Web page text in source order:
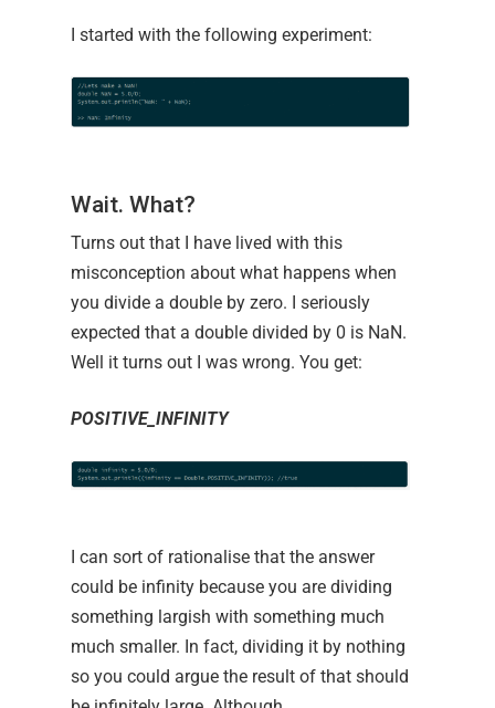
I started with the following experiment:
Wait. What?
Turns out that I have lived with this
misconception about what happens when
you divide a double by zero. I seriously
expected that a double divided by 0 is NaN.
Well it turns out I was wrong. You get:
POSITIVE_INFINITY
I can sort of rationalise that the answer
could be infinity because you are dividing
something largish with something much
much smaller. In fact, dividing it by nothing
so you could argue the result of that should